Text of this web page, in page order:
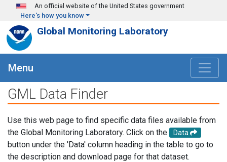
Skip to main content
An official website of the United States government
Here's how you know
Global Monitoring Laboratory
Menu
GML Data Finder
Use this web page to find specific data files available from
the Global Monitoring Laboratory. Click on the
Data
button under the 'Data' column heading in the table to go to
the description and download page for that dataset.